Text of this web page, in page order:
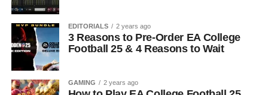
EDITORIALS 2 years ago
3 Reasons to Pre-Order EA College
Football 25 & 4 Reasons to Wait
GAMING 2 years ago